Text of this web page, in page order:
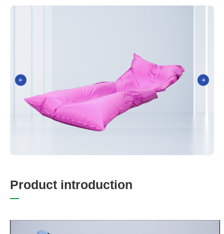
Product introduction